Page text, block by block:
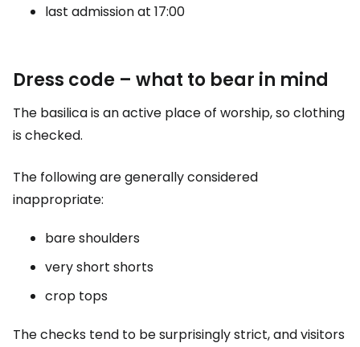
last admission at 17:00
Dress code – what to bear in mind
The basilica is an active place of worship, so clothing
is checked.
The following are generally considered
inappropriate:
bare shoulders
very short shorts
crop tops
The checks tend to be surprisingly strict, and visitors